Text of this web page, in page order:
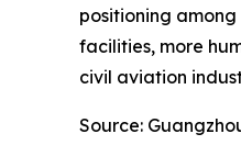
positioning
facilities, more
civil aviation
Source: